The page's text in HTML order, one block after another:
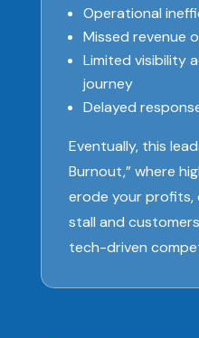
Operational
Missed revenue
Limited visibility
journey
Delayed
Eventually, this
Burnout,” where
erode your profits,
stall and
tech-driven